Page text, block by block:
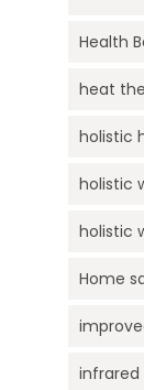
Health
heat
holistic
holistic
holistic
Home
infrared